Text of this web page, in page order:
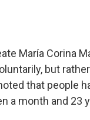
María Corina
but
that people
a month and 23